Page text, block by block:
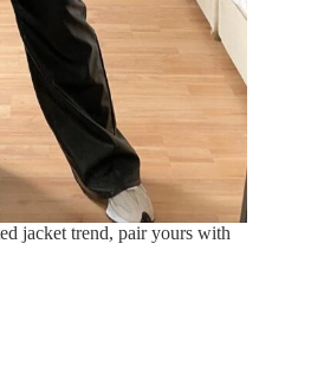
jacket trend, pair yours with